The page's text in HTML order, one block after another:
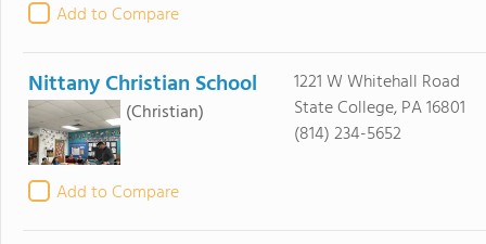
Add to Compare
Nittany Christian School
(Christian)
Add to Compare
1221 W Whitehall Road
State College, PA 16801
(814) 234-5652